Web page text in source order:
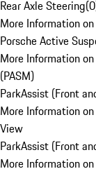
Rear Axle Steering(0
More Information
Porsche Active
More Information
(PASM)
ParkAssist (Front
More Information
View
ParkAssist (Front
More Information